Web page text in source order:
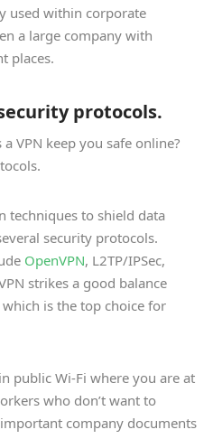
used within corporate
a large company with
places.
protocols.
VPN keep you safe online?
techniques to shield data
security protocols.
OpenVPN, L2TP/IPSec,
strikes a good balance
is the top choice for
public Wi-Fi where you are at
who don’t want to
company documents